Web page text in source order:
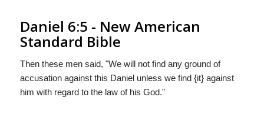
Daniel 6:5 - New American
Standard Bible
Then these men said, "We will not find any ground of
accusation against this Daniel unless we find {it} against
him with regard to the law of his God."